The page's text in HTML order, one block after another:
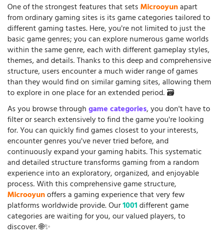
One of the strongest features that setsMicrooyunapart
from ordinary gaming sites is its game categories tailored to
different gaming tastes. Here, you're not limited to just the
basic game genres; you can explore numerous game worlds
within the same genre, each with different gameplay styles,
themes, and details. Thanks to this deep and comprehensive
structure, users encounter a much wider range of games
than they would find on similar gaming sites, allowing them
to explore in one place for an extended period. 🗃️
As you browse throughgame categories, you don't have to
filter or search extensively to find the game you're looking
for. You can quickly find games closest to your interests,
encounter genres you've never tried before, and
continuously expand your gaming habits. This systematic
and detailed structure transforms gaming from a random
experience into an exploratory, organized, and enjoyable
process. With this comprehensive game structure,
Microoyunoffers a gaming experience that very few
platforms worldwide provide. Our1001different game
categories are waiting for you, our valued players, to
discover. 🌐✨